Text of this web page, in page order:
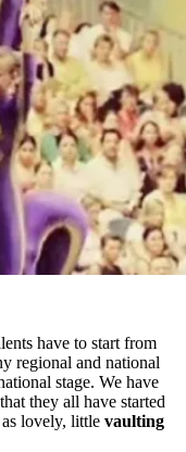
have to start from
regional and national
stage. We have
they all have started
lovely, little vaulting